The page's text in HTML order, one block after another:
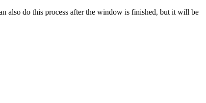
also do this process after the window is finished, but it will be